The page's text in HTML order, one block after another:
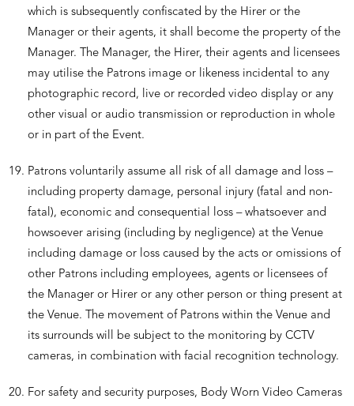
which is subsequently confiscated by the Hirer or the
Manager or their agents, it shall become the property of the
Manager. The Manager, the Hirer, their agents and licensees
may utilise the Patrons image or likeness incidental to any
photographic record, live or recorded video display or any
other visual or audio transmission or reproduction in whole
or in part of the Event.
Patrons voluntarily assume all risk of all damage and loss –
including property damage, personal injury (fatal and non-
fatal), economic and consequential loss – whatsoever and
howsoever arising (including by negligence) at the Venue
including damage or loss caused by the acts or omissions of
other Patrons including employees, agents or licensees of
the Manager or Hirer or any other person or thing present at
the Venue. The movement of Patrons within the Venue and
its surrounds will be subject to the monitoring by CCTV
cameras, in combination with facial recognition technology.
For safety and security purposes, Body Worn Video Cameras